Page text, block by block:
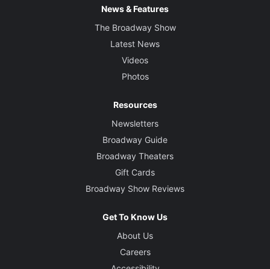
News & Features
The Broadway Show
Latest News
Videos
Photos
Resources
Newsletters
Broadway Guide
Broadway Theaters
Gift Cards
Broadway Show Reviews
Get To Know Us
About Us
Careers